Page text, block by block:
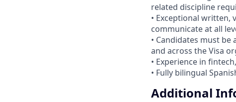
related discipline
• Exceptional
communicate at all
• Candidates must
and across the Visa
• Experience in
• Fully bilingual
Additional